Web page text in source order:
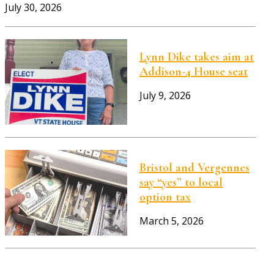
July 30, 2026
Lynn Dike takes aim at
Addison-4 House seat
July 9, 2026
Bristol and Vergennes
say “yes” to local
option tax
March 5, 2026